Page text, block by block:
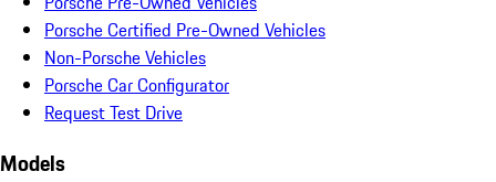
Porsche Certified Pre-Owned Vehicles
Non-Porsche Vehicles
Porsche Car Configurator
Request Test Drive
Models